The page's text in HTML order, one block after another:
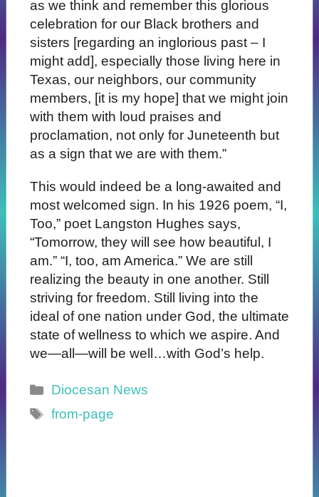
as we think and remember this glorious
celebration for our Black brothers and
sisters [regarding an inglorious past – I
might add], especially those living here in
Texas, our neighbors, our community
members, [it is my hope] that we might join
with them with loud praises and
proclamation, not only for Juneteenth but
as a sign that we are with them.”
This would indeed be a long-awaited and
most welcomed sign. In his 1926 poem, “I,
Too,” poet Langston Hughes says,
“Tomorrow, they will see how beautiful, I
am.” “I, too, am America.” We are still
realizing the beauty in one another. Still
striving for freedom. Still living into the
ideal of one nation under God, the ultimate
state of wellness to which we aspire. And
we—all—will be well…with God’s help.
Categories
Diocesan News
Tags
from-page